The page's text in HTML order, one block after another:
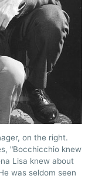
on the right.
"Bocchicchio knew
Lisa knew about
was seldom seen